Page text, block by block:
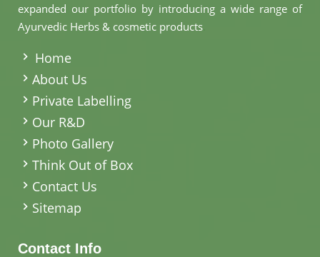
expanded our portfolio by introducing a wide range of
Ayurvedic Herbs & cosmetic products
Home
About Us
Private Labelling
Our R&D
Photo Gallery
Think Out of Box
Contact Us
Sitemap
Contact Info